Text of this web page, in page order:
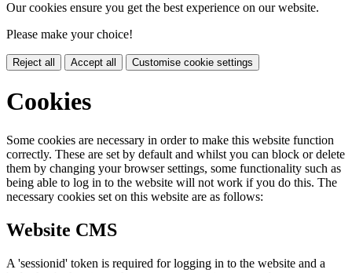
Our cookies ensure you get the best experience on our website.
Please make your choice!
Reject all Accept all Customise cookie settings
Cookies
Some cookies are necessary in order to make this website function
correctly. These are set by default and whilst you can block or delete
them by changing your browser settings, some functionality such as
being able to log in to the website will not work if you do this. The
necessary cookies set on this website are as follows:
Website CMS
A 'sessionid' token is required for logging in to the website and a